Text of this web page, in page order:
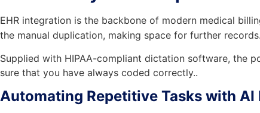
EHR integration is the backbone of modern medical
the manual duplication, making space for further records.
Supplied with HIPAA-compliant dictation software, the
sure that you have always coded correctly..
Automating Repetitive Tasks with